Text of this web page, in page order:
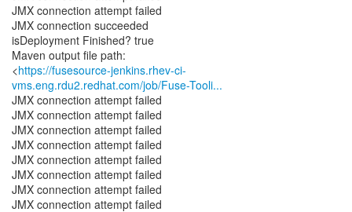
JMX connection attempt failed
JMX connection succeeded
isDeployment Finished? true
Maven output file path:
<https://fusesource-jenkins.rhev-ci-
vms.eng.rdu2.redhat.com/job/Fuse-Tooli...